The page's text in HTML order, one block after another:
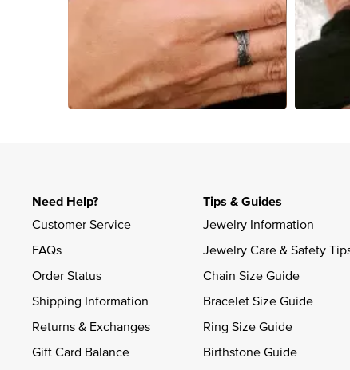
Need Help?
Customer Service
FAQs
Order Status
Shipping Information
Returns & Exchanges
Gift Card Balance
Tips & Guides
Jewelry Information
Jewelry Care & Safety
Chain Size Guide
Bracelet Size Guide
Ring Size Guide
Birthstone Guide